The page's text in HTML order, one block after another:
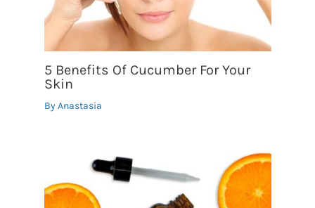
5 Benefits Of Cucumber For Your
Skin
ByAnastasia